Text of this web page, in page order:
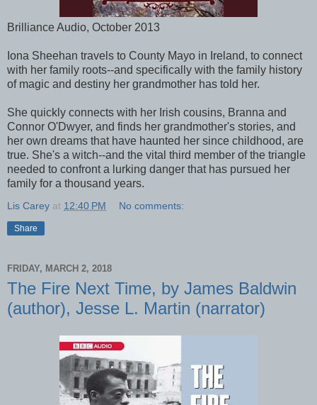
Brilliance Audio, October 2013
Iona Sheehan travels to County Mayo in Ireland, to connect
with her family roots--and specifically with the family history
of magic and destiny her grandmother has told her.
She quickly connects with her Irish cousins, Branna and
Connor O'Dwyer, and finds her grandmother's stories, and
her own dreams that have haunted her since childhood, are
true. She's a witch--and the vital third member of the triangle
needed to confront a lurking danger that has pursued her
family for a thousand years.
Lis Carey at 12:40 PM No comments:
Share
FRIDAY, MARCH 2, 2018
The Fire Next Time, by James Baldwin
(author), Jesse L. Martin (narrator)